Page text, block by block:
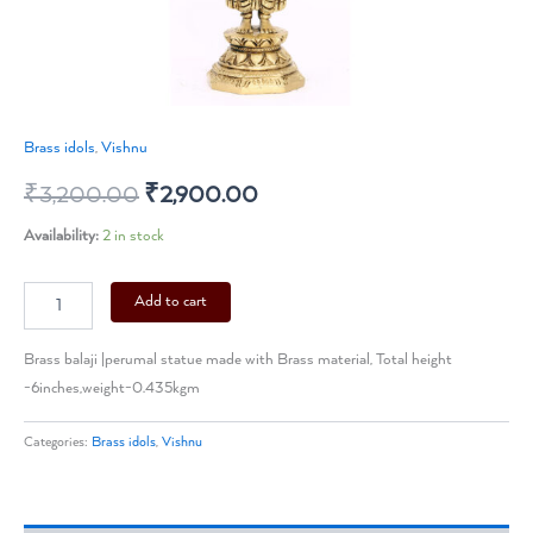
Brass idols, Vishnu
₹3,200.00 ₹2,900.00
Availability: 2 in stock
Add to cart
Brass balaji |perumal statue made with Brass material, Total height
-6inches,weight-0.435kgm
Categories: Brass idols, Vishnu